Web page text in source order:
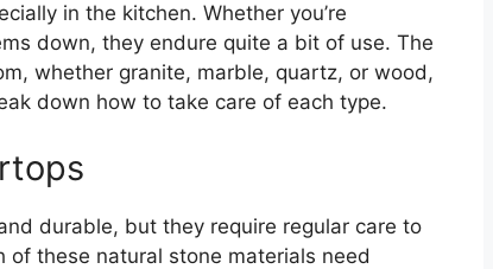
in the kitchen. Whether you’re
down, they endure quite a bit of use. The
whether granite, marble, quartz, or wood,
down how to take care of each type.
durable, but they require regular care to
these natural stone materials need